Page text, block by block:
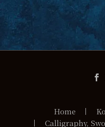
Home
Calligraphy,